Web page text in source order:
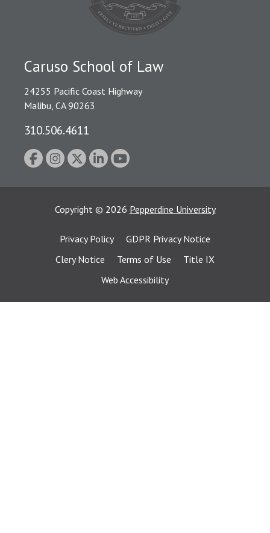
Caruso School of Law
24255 Pacific Coast Highway
Malibu, CA 90263
310.506.4611
Copyright © 2026 Pepperdine University
Privacy Policy
GDPR Privacy Notice
Clery Notice
Terms of Use
Title IX
Web Accessibility